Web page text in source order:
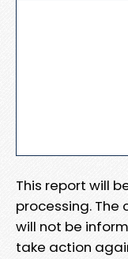
This report will
processing.
will not be
take action